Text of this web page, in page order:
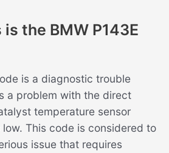
the BMW P143E
is a diagnostic trouble
a problem with the direct
temperature sensor
This code is considered to
issue that requires